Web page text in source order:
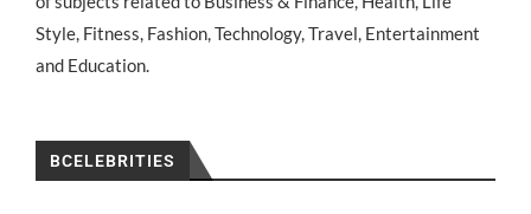
Style, Fitness, Fashion, Technology, Travel, Entertainment
and Education.
BCELEBRITIES